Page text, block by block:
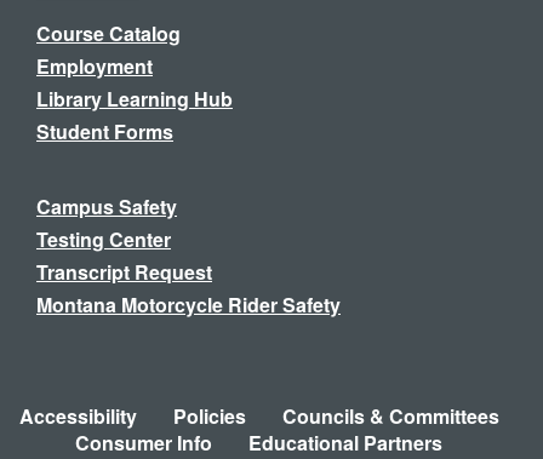
Course Catalog
Employment
Library Learning Hub
Student Forms
Campus Safety
Testing Center
Transcript Request
Montana Motorcycle Rider Safety
Accessibility Policies
Councils & Committees
Consumer Info
Educational Partners